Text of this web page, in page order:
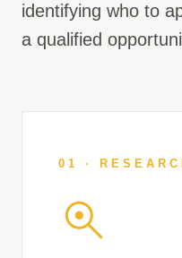
identifying who to
a qualified
01 ·